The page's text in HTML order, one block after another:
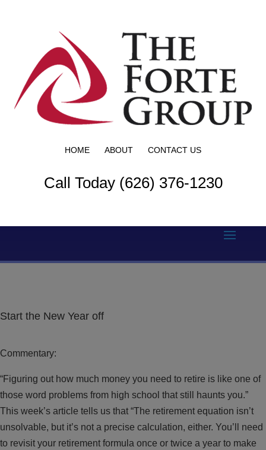
HOME ABOUT CONTACT US
Call Today (626) 376-1230
Start the New Year off
Commentary:
“Figuring out how much money you need to retire is like one of
those word problems from high school that still haunts you.”
This week’s article tells us that “The retirement equation isn’t
unsolvable, but it’s not a precise calculation, either. You’ll need
to revisit your retirement formula once or twice a year to make